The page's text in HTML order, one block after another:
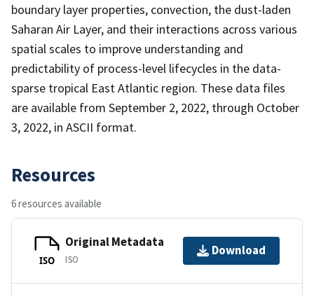
boundary layer properties, convection, the dust-laden
Saharan Air Layer, and their interactions across various
spatial scales to improve understanding and
predictability of process-level lifecycles in the data-
sparse tropical East Atlantic region. These data files
are available from September 2, 2022, through October
3, 2022, in ASCII format.
Resources
6 resources available
ISO
Original Metadata
ISO
Download